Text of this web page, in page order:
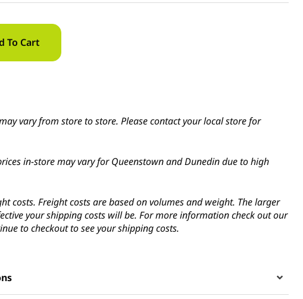
To Cart
vary from store to store. Please contact your local store for
in-store may vary for Queenstown and Dunedin due to high
costs. Freight costs are based on volumes and weight. The larger
your shipping costs will be. For more information check out our
to checkout to see your shipping costs.